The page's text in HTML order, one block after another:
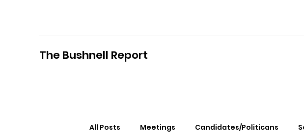
The Bushnell Report
All Posts Meetings Candidates/Politicans